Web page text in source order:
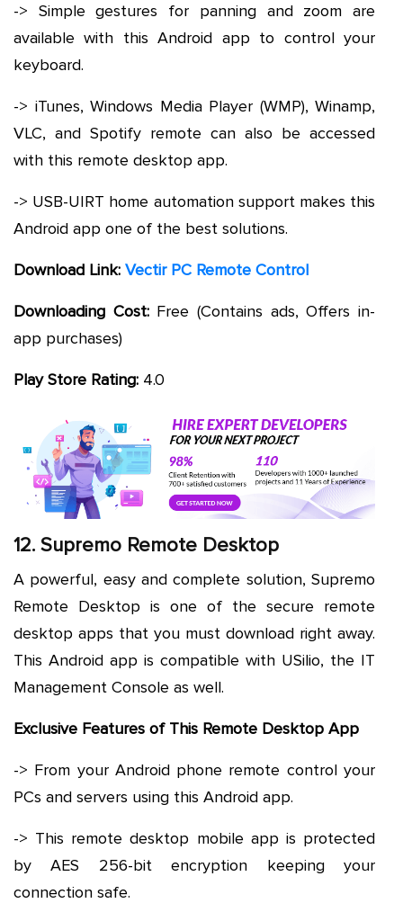
-> Simple gestures for panning and zoom are
available with this Android app to control your
keyboard.
-> iTunes, Windows Media Player (WMP), Winamp,
VLC, and Spotify remote can also be accessed
with this remote desktop app.
-> USB-UIRT home automation support makes this
Android app one of the best solutions.
Download Link: Vectir PC Remote Control
Downloading Cost:Free (Contains ads, Offers in-
app purchases)
Play Store Rating: 4.0
12. Supremo Remote Desktop
A powerful, easy and complete solution, Supremo
Remote Desktop is one of the secure remote
desktop apps that you must download right away.
This Android app is compatible with USilio, the IT
Management Console as well.
Exclusive Features of This Remote Desktop App
-> From your Android phone remote control your
PCs and servers using this Android app.
-> This remote desktop mobile app is protected
by AES 256-bit encryption keeping your
connection safe.